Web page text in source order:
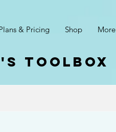
& Pricing Shop More
Toolbox